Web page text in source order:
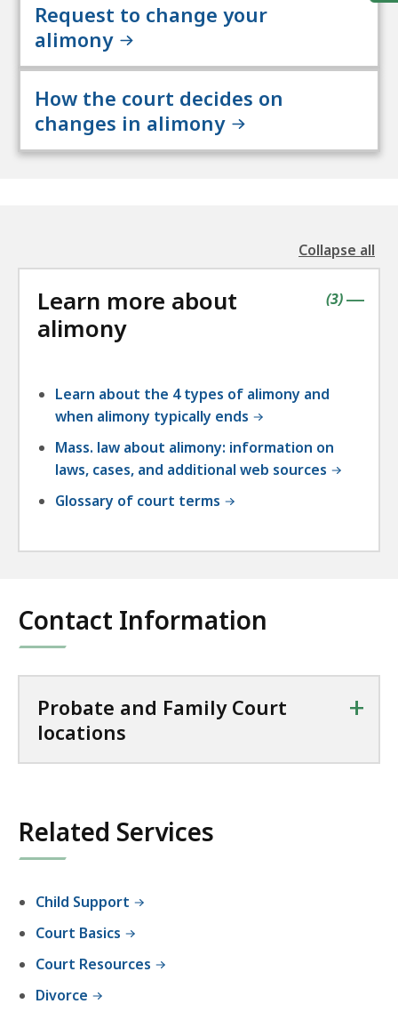
Request to change your
alimony
How the court decides on
changes in alimony
Collapse all
the
Learn more about
alimony
|
(contains
3items
)
Learn about the 4 types of alimony and
when alimony typically ends
Mass. law about alimony: information on
laws, cases, and additional web sources
Glossary of court terms
Contact Information
Probate and Family Court
locations
+
Related Services
Child Support
Court Basics
Court Resources
Divorce